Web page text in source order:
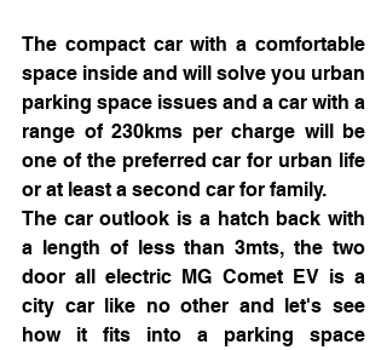
The compact car with a comfortable
space inside and will solve you urban
parking space issues and a car with a
range of 230kms per charge will be
one of the preferred car for urban life
or at least a second car for family.
The car outlook is a hatch back with
a length of less than 3mts, the two
door all electric MG Comet EV is a
city car like no other and let's see
how it fits into a parking space